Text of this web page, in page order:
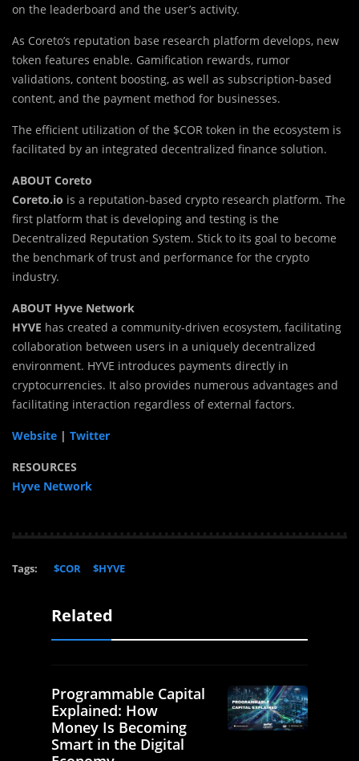
on the leaderboard and the user’s activity.
As Coreto’s reputation base research platform develops, new
token features enable. Gamification rewards, rumor
validations, content boosting, as well as subscription-based
content, and the payment method for businesses.
The efficient utilization of the $COR token in the ecosystem is
facilitated by an integrated decentralized finance solution.
ABOUT Coreto
Coreto.io is a reputation-based crypto research platform. The
first platform that is developing and testing is the
Decentralized Reputation System. Stick to its goal to become
the benchmark of trust and performance for the crypto
industry.
ABOUT Hyve Network
HYVE has created a community-driven ecosystem, facilitating
collaboration between users in a uniquely decentralized
environment. HYVE introduces payments directly in
cryptocurrencies. It also provides numerous advantages and
facilitating interaction regardless of external factors.
Website | Twitter
RESOURCES
Hyve Network
Tags: $COR $HYVE
Related
Programmable Capital
Explained: How
Money Is Becoming
Smart in the Digital